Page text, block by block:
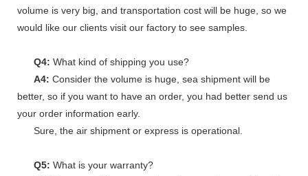
volume is very big, and transportation cost will be huge, so we
would like our clients visit our factory to see samples.
Q4: What kind of shipping you use?
A4: Consider the volume is huge, sea shipment will be
better, so if you want to have an order, you had better send us
your order information early.
Sure, the air shipment or express is operational.
Q5: What is your warranty?